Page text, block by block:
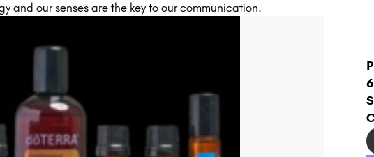
and our senses are the key to our communication.